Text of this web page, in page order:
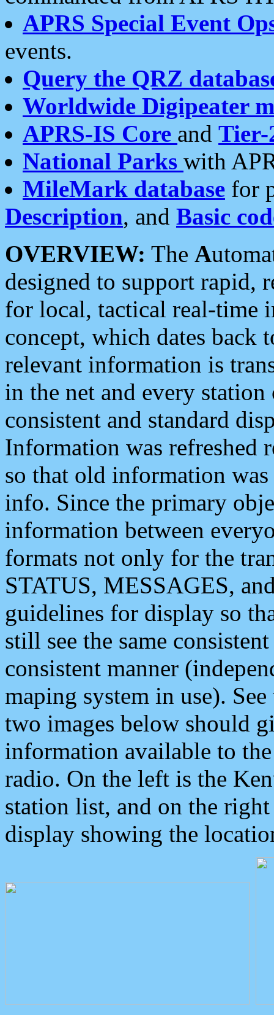
APRS Special Event
events.
Query the QRZ
Worldwide Digipeater
APRS-IS Core and Tier-
National Parks with
MileMark database for
Description, and Basic
OVERVIEW: The A
designed to support rapid,
for local, tactical real-time
concept, which dates back
relevant information is
in the net and every
consistent and standard
Information was refreshed
so that old information
info. Since the primary
information between
formats not only for the
STATUS, MESSAGES,
guidelines for display so
still see the same
consistent manner
maping system in use).
two images below should
information available to
radio. On the left is the
station list, and on the
display showing the